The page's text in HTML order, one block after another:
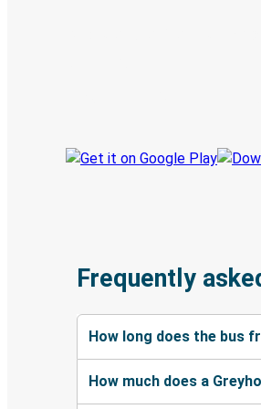
Frequently
How long does the bus
How much does a